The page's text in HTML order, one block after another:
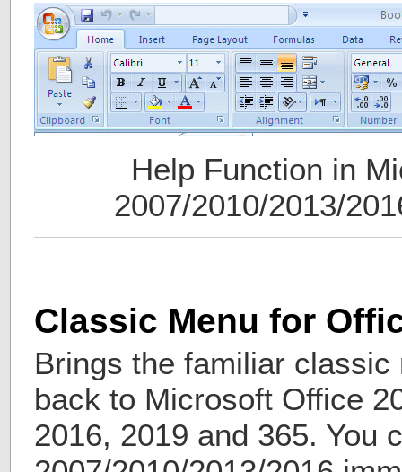
Help Function in
2007/2010/2013/
Classic Menu for
Brings the familiar
back to Microsoft Office
2016, 2019 and 365. You